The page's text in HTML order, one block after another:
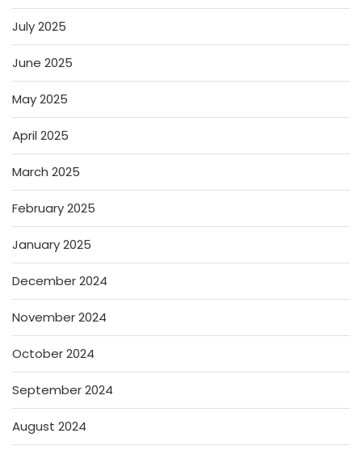
July 2025
June 2025
May 2025
April 2025
March 2025
February 2025
January 2025
December 2024
November 2024
October 2024
September 2024
August 2024